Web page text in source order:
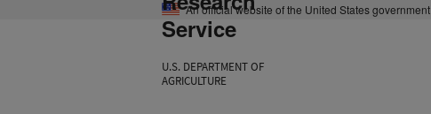
An official website of the United States government
Service
U.S. DEPARTMENT OF
AGRICULTURE